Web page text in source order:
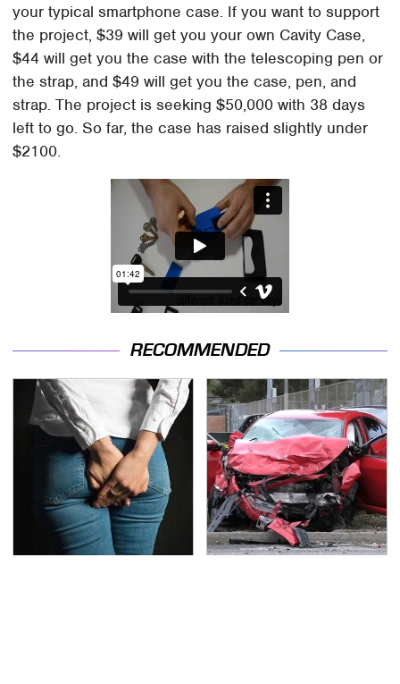
your typical smartphone case. If you want to support
the project, $39 will get you your own Cavity Case,
$44 will get you the case with the telescoping pen or
the strap, and $49 will get you the case, pen, and
strap. The project is seeking $50,000 with 38 days
left to go. So far, the case has raised slightly under
$2100.
RECOMMENDED